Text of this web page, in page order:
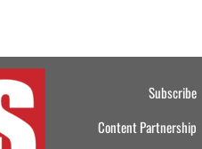
Subscribe
Content Partnership